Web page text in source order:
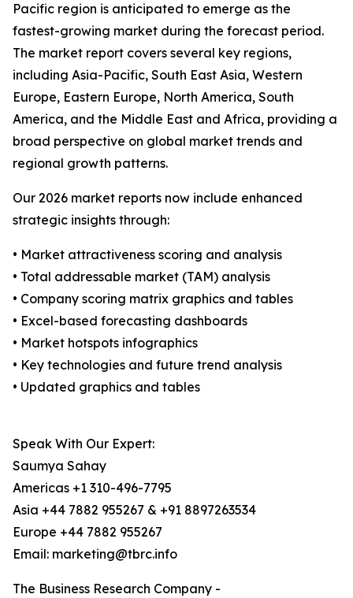
Pacific region is anticipated to emerge as the
fastest-growing market during the forecast period.
The market report covers several key regions,
including Asia-Pacific, South East Asia, Western
Europe, Eastern Europe, North America, South
America, and the Middle East and Africa, providing a
broad perspective on global market trends and
regional growth patterns.
Our 2026 market reports now include enhanced
strategic insights through:
• Market attractiveness scoring and analysis
• Total addressable market (TAM) analysis
• Company scoring matrix graphics and tables
• Excel-based forecasting dashboards
• Market hotspots infographics
• Key technologies and future trend analysis
• Updated graphics and tables
Speak With Our Expert:
Saumya Sahay
Americas +1 310-496-7795
Asia +44 7882 955267 & +91 8897263534
Europe +44 7882 955267
Email: marketing@tbrc.info
The Business Research Company -